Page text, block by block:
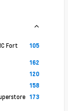
Fort 105
162
120
158
173